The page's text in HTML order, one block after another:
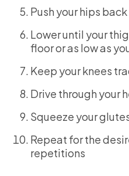
Push your hips
Lower until your
floor or as low as
Keep your knees
Drive through your
Squeeze your
Repeat for the
repetitions